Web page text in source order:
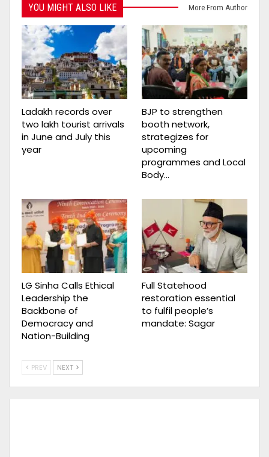
YOU MIGHT ALSO LIKE More From Author
Ladakh records over
two lakh tourist arrivals
in June and July this
year
BJP to strengthen
booth network,
strategizes for
upcoming
programmes and Local
Body…
LG Sinha Calls Ethical
Leadership the
Backbone of
Democracy and
Nation-Building
Full Statehood
restoration essential
to fulfil people’s
mandate: Sagar
PREV NEXT